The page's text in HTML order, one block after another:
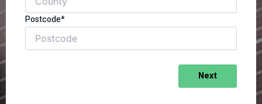
Postcode*
Next